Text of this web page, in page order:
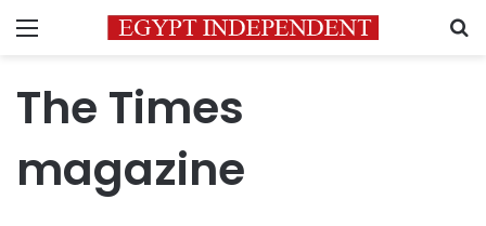
Menu
The Times
magazine